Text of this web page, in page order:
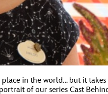
in the world… but it
of our series Cast